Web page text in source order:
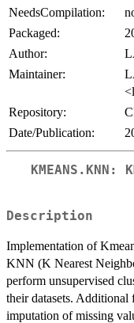
NeedsCompilation:
Packaged:
Author:
Maintainer:
Repository:
Date/Publication:
Description
Implementation of
KNN (K Nearest
perform unsupervised
their datasets. Additional
imputation of missing